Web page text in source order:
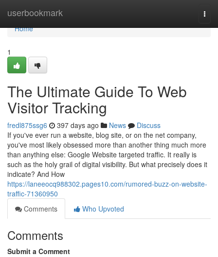
userbookmark
Home
Home
1
The Ultimate Guide To Web
Visitor Tracking
fredl875ssg6 397 days ago News
Discuss
If you've ever run a website, blog site, or on the net company,
you've most likely obsessed more than another thing much more
than anything else: Google Website targeted traffic. It really is
such as the holy grail of digital visibility. But what precisely does it
indicate? And How
https://laneeocq988302.pages10.com/rumored-buzz-on-website-
traffic-71360950
Comments
Who Upvoted
Comments
Submit a Comment